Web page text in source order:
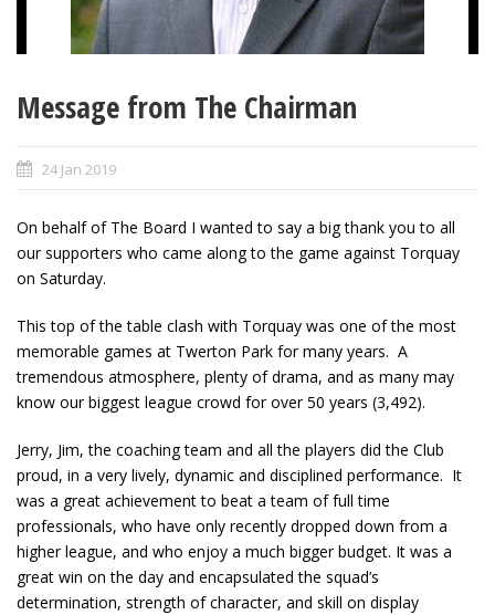
Message from The Chairman
24 Jan 2019
On behalf of The Board I wanted to say a big thank you to all
our supporters who came along to the game against Torquay
on Saturday.
This top of the table clash with Torquay was one of the most
memorable games at Twerton Park for many years. A
tremendous atmosphere, plenty of drama, and as many may
know our biggest league crowd for over 50 years (3,492).
Jerry, Jim, the coaching team and all the players did the Club
proud, in a very lively, dynamic and disciplined performance. It
was a great achievement to beat a team of full time
professionals, who have only recently dropped down from a
higher league, and who enjoy a much bigger budget. It was a
great win on the day and encapsulated the squad’s
determination, strength of character, and skill on display